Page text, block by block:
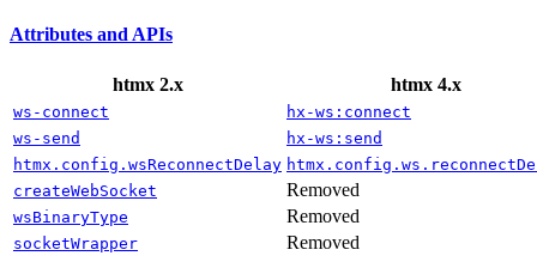
Attributes and APIs
htmx 2.x htmx 4.x
ws-connect
hx-ws:connect
ws-send
hx-ws:send
htmx.config.wsReconnectDelay
createWebSocket
Removed
wsBinaryType Removed
socketWrapper Removed